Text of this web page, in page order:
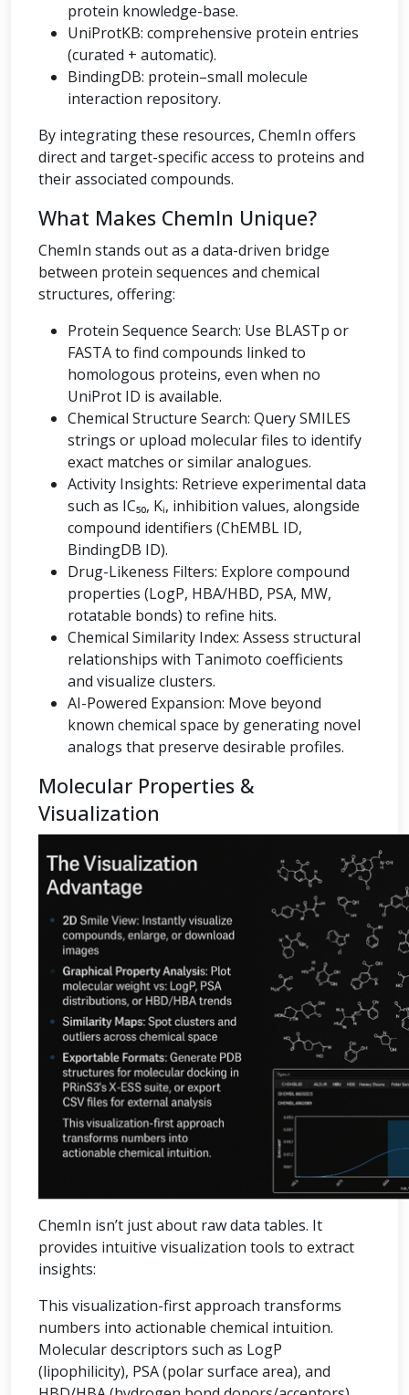
protein knowledge-base.
UniProtKB: comprehensive protein entries
(curated + automatic).
BindingDB: protein–small molecule
interaction repository.
By integrating these resources, ChemIn offers
direct and target-specific access to proteins and
their associated compounds.
What Makes ChemIn Unique?
ChemIn stands out as a data-driven bridge
between protein sequences and chemical
structures, offering:
Protein Sequence Search: Use BLASTp or
FASTA to find compounds linked to
homologous proteins, even when no
UniProt ID is available.
Chemical Structure Search: Query SMILES
strings or upload molecular files to identify
exact matches or similar analogues.
Activity Insights: Retrieve experimental data
such as IC₅₀, Kᵢ, inhibition values, alongside
compound identifiers (ChEMBL ID,
BindingDB ID).
Drug-Likeness Filters: Explore compound
properties (LogP, HBA/HBD, PSA, MW,
rotatable bonds) to refine hits.
Chemical Similarity Index: Assess structural
relationships with Tanimoto coefficients
and visualize clusters.
AI-Powered Expansion: Move beyond
known chemical space by generating novel
analogs that preserve desirable profiles.
Molecular Properties &
Visualization
ChemIn isn’t just about raw data tables. It
provides intuitive visualization tools to extract
insights:
This visualization-first approach transforms
numbers into actionable chemical intuition.
Molecular descriptors such as LogP
(lipophilicity), PSA (polar surface area), and